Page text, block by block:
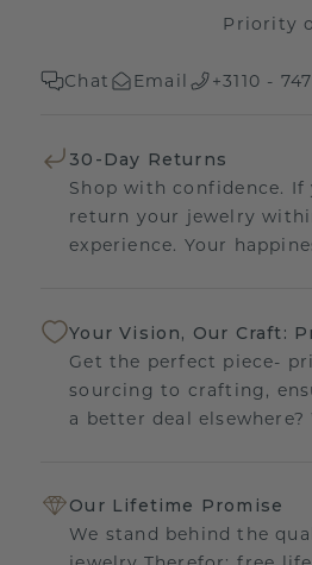
Priority
Chat Email +3110 -
30-Day Returns
Shop with confidence.
return your jewelry
experience. Your
Your Vision, Our Craft:
Get the perfect piece-
sourcing to crafting,
a better deal
Our Lifetime Promise
We stand behind the